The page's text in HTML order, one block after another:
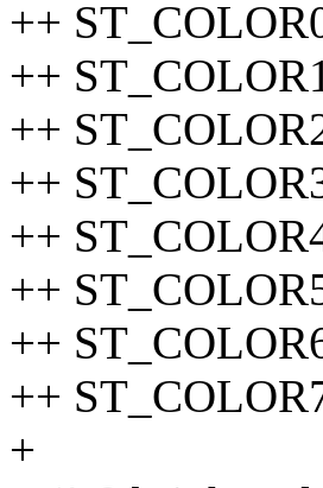
++
++
++
++
++
++
++
++
+